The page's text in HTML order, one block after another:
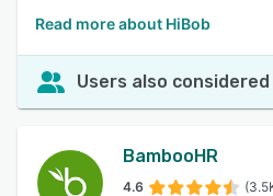
Read more about HiBob
Users also considered
BambooHR
4.6